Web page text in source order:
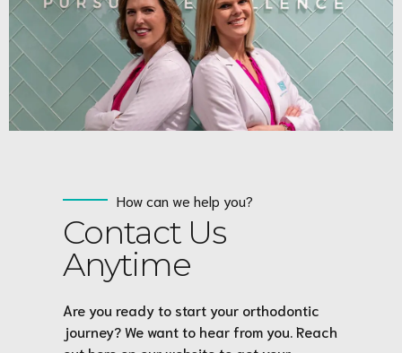
How can we help you?
Contact Us
Anytime
Are you ready to start your orthodontic
journey? We want to hear from you. Reach